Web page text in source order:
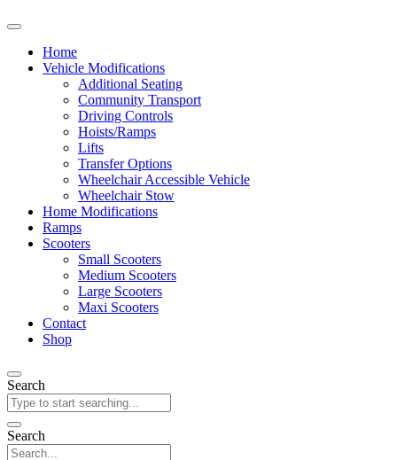
Home
Vehicle Modifications
Additional Seating
Community Transport
Driving Controls
Hoists/Ramps
Lifts
Transfer Options
Wheelchair Accessible Vehicle
Wheelchair Stow
Home Modifications
Ramps
Scooters
Small Scooters
Medium Scooters
Large Scooters
Maxi Scooters
Contact
Shop
Search
Search